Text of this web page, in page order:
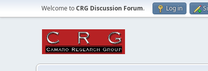
Welcome toCRG Discussion Forum. Log in